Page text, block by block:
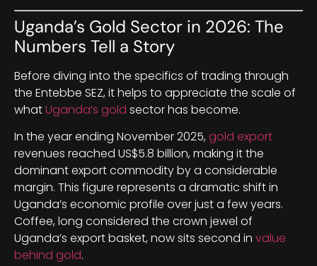
Uganda’s Gold Sector in 2026: The
Numbers Tell a Story
Before diving into the specifics of trading through
the Entebbe SEZ, it helps to appreciate the scale of
whatUganda’s gold sector has become.
In the year ending November 2025, gold export
revenues reached US$5.8 billion, making it the
dominant export commodity by a considerable
margin. This figure represents a dramatic shift in
Uganda’s economic profile over just a few years.
Coffee, long considered the crown jewel of
Uganda’s export basket, now sits second in value
behind gold.